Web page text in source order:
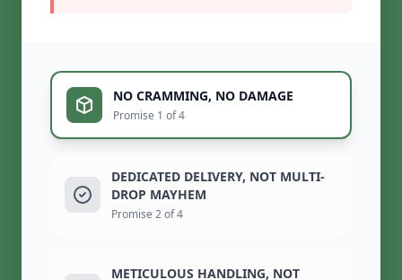
NO CRAMMING, NO DAMAGE
Promise 1 of 4
DEDICATED DELIVERY, NOT MULTI-
DROP MAYHEM
Promise 2 of 4
METICULOUS HANDLING, NOT